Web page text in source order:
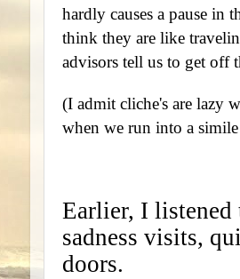
hardly causes a pause in
think they are like
advisors tell us to get off
(I admit cliche's are lazy
when we run into a
Earlier, I listened
sadness visits,
doors.